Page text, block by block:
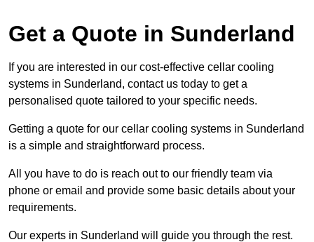
Get a Quote in Sunderland
If you are interested in our cost-effective cellar cooling
systems in Sunderland, contact us today to get a
personalised quote tailored to your specific needs.
Getting a quote for our cellar cooling systems in Sunderland
is a simple and straightforward process.
All you have to do is reach out to our friendly team via
phone or email and provide some basic details about your
requirements.
Our experts in Sunderland will guide you through the rest.